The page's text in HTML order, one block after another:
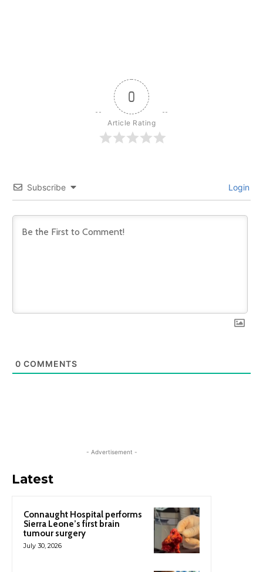
0
Article Rating
Subscribe Login
0 COMMENTS
- Advertisement -
Latest
Connaught Hospital performs
Sierra Leone’s first brain
tumour surgery
July 30, 2026